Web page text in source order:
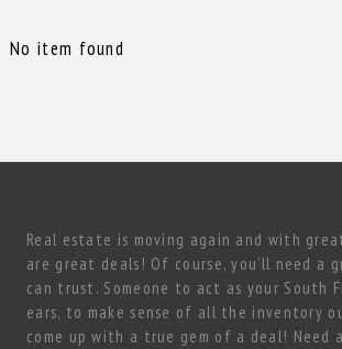
No item found
Real estate is moving again and with
are great deals! Of course, you’ll need a
can trust. Someone to act as your South
ears, to make sense of all the inventory
come up with a true gem of a deal! Need